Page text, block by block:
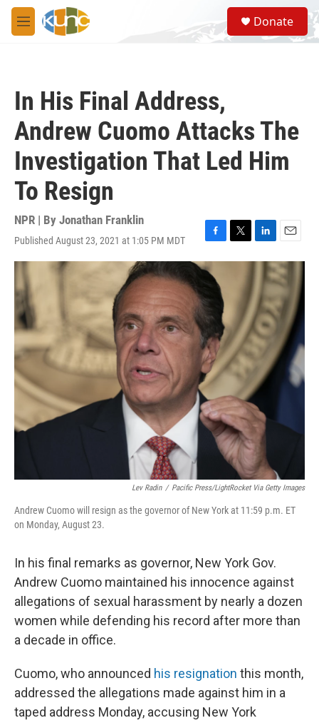
Skip to main content
M
e
S
e
a
Donate
In His Final Address,
Andrew Cuomo Attacks The
Investigation That Led Him
To Resign
NPR | By Jonathan Franklin
Published August 23, 2021 at 1:05 PM MDT
F
a
c
e
b
o
o
k
T
w
r
L
i
k
e
d
I
n
E
m
a
i
l
Lev Radin / Pacific Press/LightRocket Via Getty Images
Andrew Cuomo will resign as the governor of New York at 11:59 p.m. ET
on Monday, August 23.
In his final remarks as governor, New York Gov.
Andrew Cuomo maintained his innocence against
allegations of sexual harassment by nearly a dozen
women while defending his record after more than
a decade in office.
Cuomo, who announced his resignation this month,
addressed the allegations made against him in a
taped address Monday, accusing New York